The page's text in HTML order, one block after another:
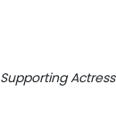
Actress